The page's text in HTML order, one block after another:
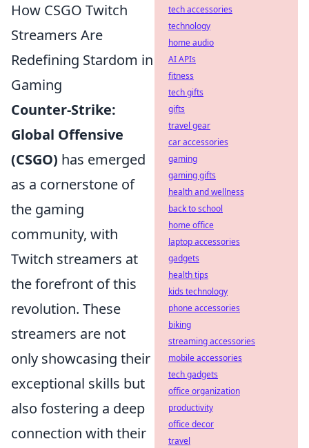
How CSGO Twitch
Streamers Are
Redefining Stardom in
Gaming
Counter-Strike:
Global Offensive
(CSGO) has emerged
as a cornerstone of
the gaming
community, with
Twitch streamers at
the forefront of this
revolution. These
streamers are not
only showcasing their
exceptional skills but
also fostering a deep
connection with their
tech accessories
technology
home audio
AI APIs
fitness
tech gifts
gifts
travel gear
car accessories
gaming
gaming gifts
health and wellness
back to school
home office
laptop accessories
gadgets
health tips
kids technology
phone accessories
biking
streaming accessories
mobile accessories
tech gadgets
office organization
productivity
office decor
travel